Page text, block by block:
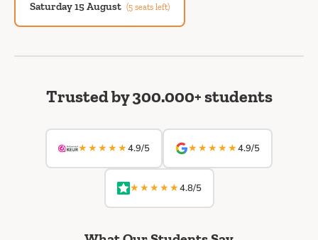
Saturday 15 August (5 seats left)
Trusted by 300.000+ students
★★★★★4.9/5 ★★★★★4.9/5
★★★★★4.8/5